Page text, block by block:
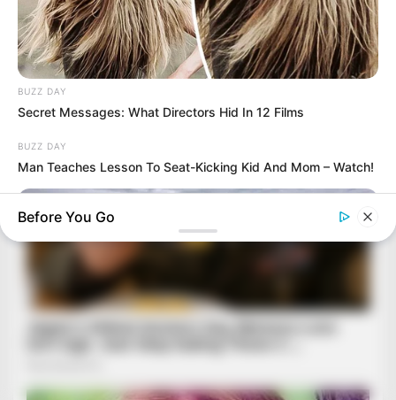
BUZZ DAY
Secret Messages: What Directors Hid In 12 Films
BUZZ DAY
Man Teaches Lesson To Seat-Kicking Kid And Mom – Watch!
Before You Go